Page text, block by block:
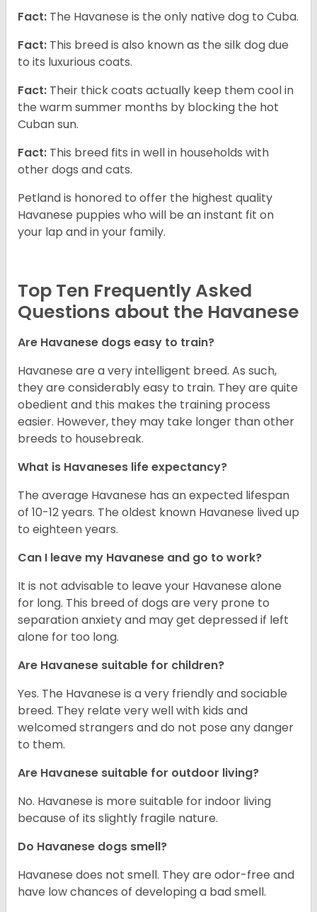
Fact: The Havanese is the only native dog to Cuba.
Fact: This breed is also known as the silk dog due
to its luxurious coats.
Fact: Their thick coats actually keep them cool in
the warm summer months by blocking the hot
Cuban sun.
Fact: This breed fits in well in households with
other dogs and cats.
Petland is honored to offer the highest quality
Havanese puppies who will be an instant fit on
your lap and in your family.
Top Ten Frequently Asked
Questions about the Havanese
Are Havanese dogs easy to train?
Havanese are a very intelligent breed. As such,
they are considerably easy to train. They are quite
obedient and this makes the training process
easier. However, they may take longer than other
breeds to housebreak.
What is Havaneses life expectancy?
The average Havanese has an expected lifespan
of 10-12 years. The oldest known Havanese lived up
to eighteen years.
Can I leave my Havanese and go to work?
It is not advisable to leave your Havanese alone
for long. This breed of dogs are very prone to
separation anxiety and may get depressed if left
alone for too long.
Are Havanese suitable for children?
Yes. The Havanese is a very friendly and sociable
breed. They relate very well with kids and
welcomed strangers and do not pose any danger
to them.
Are Havanese suitable for outdoor living?
No. Havanese is more suitable for indoor living
because of its slightly fragile nature.
Do Havanese dogs smell?
Havanese does not smell. They are odor-free and
have low chances of developing a bad smell.